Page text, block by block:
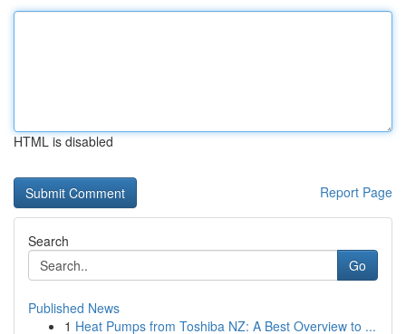
HTML is disabled
Report Page
Search
Go
Published News
1 Heat Pumps from Toshiba NZ: A Best Overview to ...